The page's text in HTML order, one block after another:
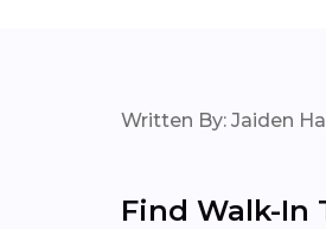
Written By: Jaiden
Find Walk-In